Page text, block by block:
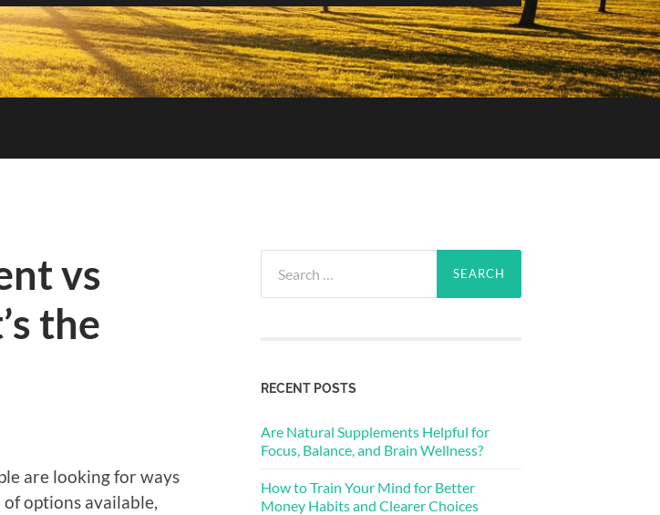
vs
the
are looking for ways
options available,
for:
RECENT POSTS
Are Natural Supplements Helpful for
Focus, Balance, and Brain Wellness?
How to Train Your Mind for Better
Money Habits and Clearer Choices